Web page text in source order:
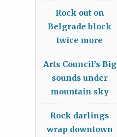
Rock out on
Belgrade block
twice more
Arts Council’s Big
sounds under
mountain sky
Rock darlings
wrap downtown